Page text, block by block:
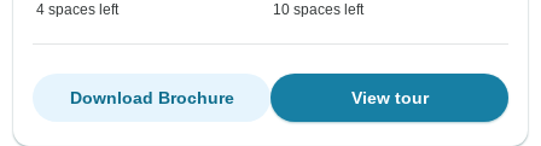
4 spaces left 10 spaces left
View tour
Download Brochure